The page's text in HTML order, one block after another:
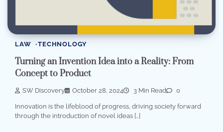
LAW TECHNOLOGY
Turning an Invention Idea into a Reality: From
Concept to Product
SW Discovery October 28, 2024 3 Min Read 0
Innovation is the lifeblood of progress, driving society forward
through the introduction of novel ideas […]